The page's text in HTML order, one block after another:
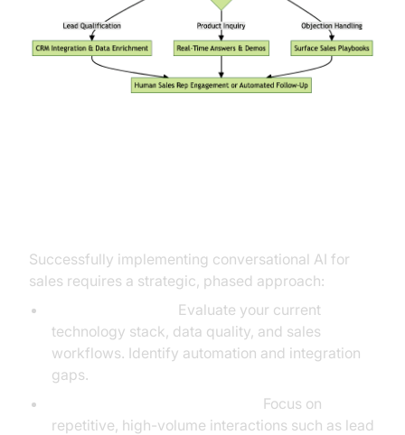
Successfully implementing conversational AI for
sales requires a strategic, phased approach:
Evaluate your current
technology stack, data quality, and sales
workflows. Identify automation and integration
gaps.
Focus on
repetitive, high-volume interactions such as lead